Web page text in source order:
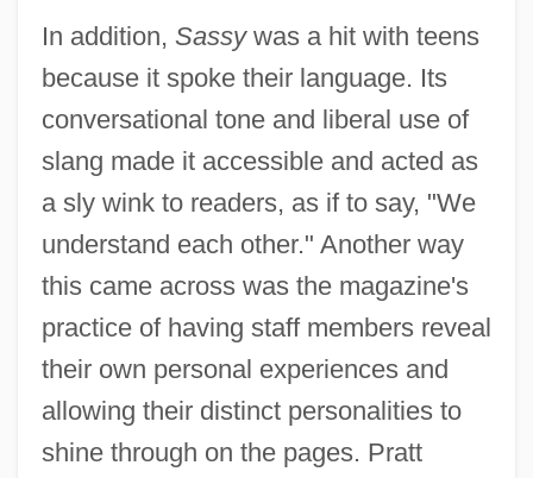
In addition, Sassywas a hit with teens
because it spoke their language. Its
conversational tone and liberal use of
slang made it accessible and acted as
a sly wink to readers, as if to say, "We
understand each other." Another way
this came across was the magazine's
practice of having staff members reveal
their own personal experiences and
allowing their distinct personalities to
shine through on the pages. Pratt